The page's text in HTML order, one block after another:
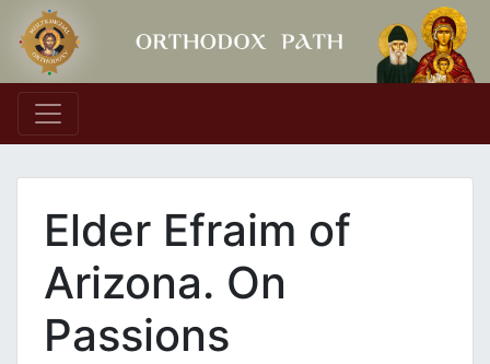
Main Navigation
Elder Efraim of
Arizona. On
Passions